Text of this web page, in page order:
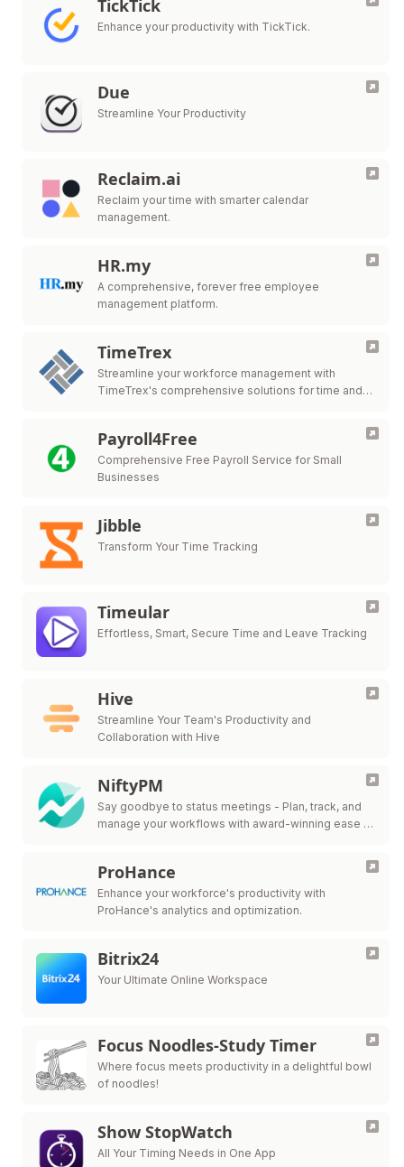
TickTick
Enhance your productivity with TickTick.
Due
Streamline Your Productivity
Reclaim.ai
Reclaim your time with smarter calendar
management.
HR.my
A comprehensive, forever free employee
management platform.
TimeTrex
Streamline your workforce management with
TimeTrex's comprehensive solutions for time and
Payroll4Free
Comprehensive Free Payroll Service for Small
Businesses
Jibble
Transform Your Time Tracking
Timeular
Effortless, Smart, Secure Time and Leave Tracking
Hive
Streamline Your Team's Productivity and
Collaboration with Hive
NiftyPM
Say goodbye to status meetings - Plan, track, and
manage your workflows with award-winning ease in
ProHance
Enhance your workforce's productivity with
ProHance's analytics and optimization.
Bitrix24
Your Ultimate Online Workspace
Focus Noodles-Study Timer
Where focus meets productivity in a delightful bowl
of noodles!
Show StopWatch
All Your Timing Needs in One App